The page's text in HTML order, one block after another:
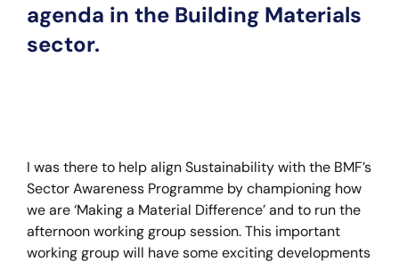
agenda in the Building Materials
sector.
I was there to help align Sustainability with the BMF’s
Sector Awareness Programme by championing how
we are ‘Making a Material Difference’ and to run the
afternoon working group session. This important
working group will have some exciting developments